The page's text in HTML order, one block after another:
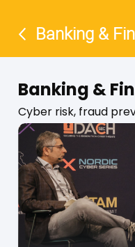
Banking &
Banking &
Cyber risk, fraud